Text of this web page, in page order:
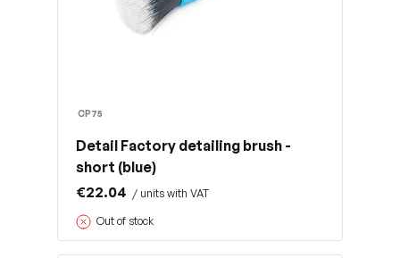
CP75
Detail Factory detailing brush -
short (blue)
€22.04 / units with VAT
Out of stock